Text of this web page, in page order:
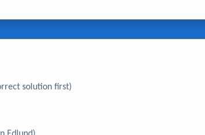
solution first)